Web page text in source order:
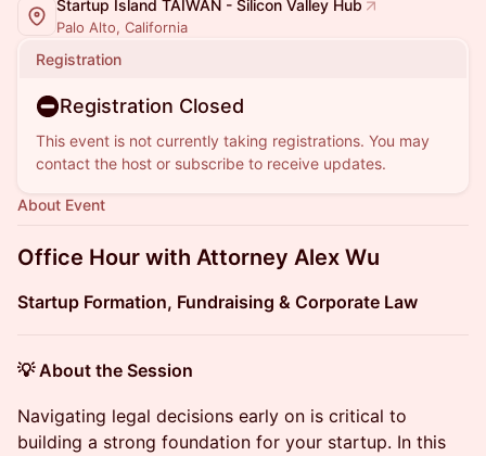
Startup Island TAIWAN - Silicon Valley Hub
Palo Alto, California
Registration
Registration Closed
This event is not currently taking registrations. You may
contact the host or subscribe to receive updates.
About Event
Office Hour with Attorney Alex Wu
Startup Formation, Fundraising & Corporate Law
💡 About the Session
Navigating legal decisions early on is critical to
building a strong foundation for your startup. In this